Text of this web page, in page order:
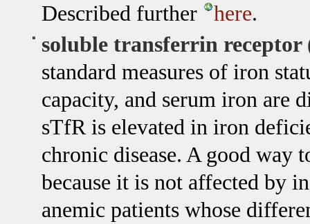
Described further
here.
soluble transferrin receptor
standard measures of iron
capacity, and serum iron are
sTfR is elevated in iron
chronic disease. A good way
because it is not affected by
anemic patients whose